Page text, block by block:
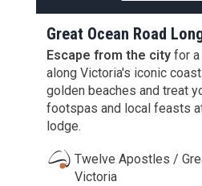
Great Ocean Road
Escape from the city for a
along Victoria's iconic
golden beaches and treat
footspas and local feasts
lodge.
Twelve Apostles /
Victoria